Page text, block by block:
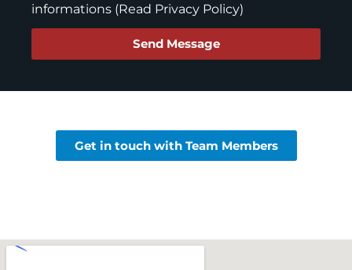
informations (Read Privacy Policy)
Send Message
Get in touch with Team Members